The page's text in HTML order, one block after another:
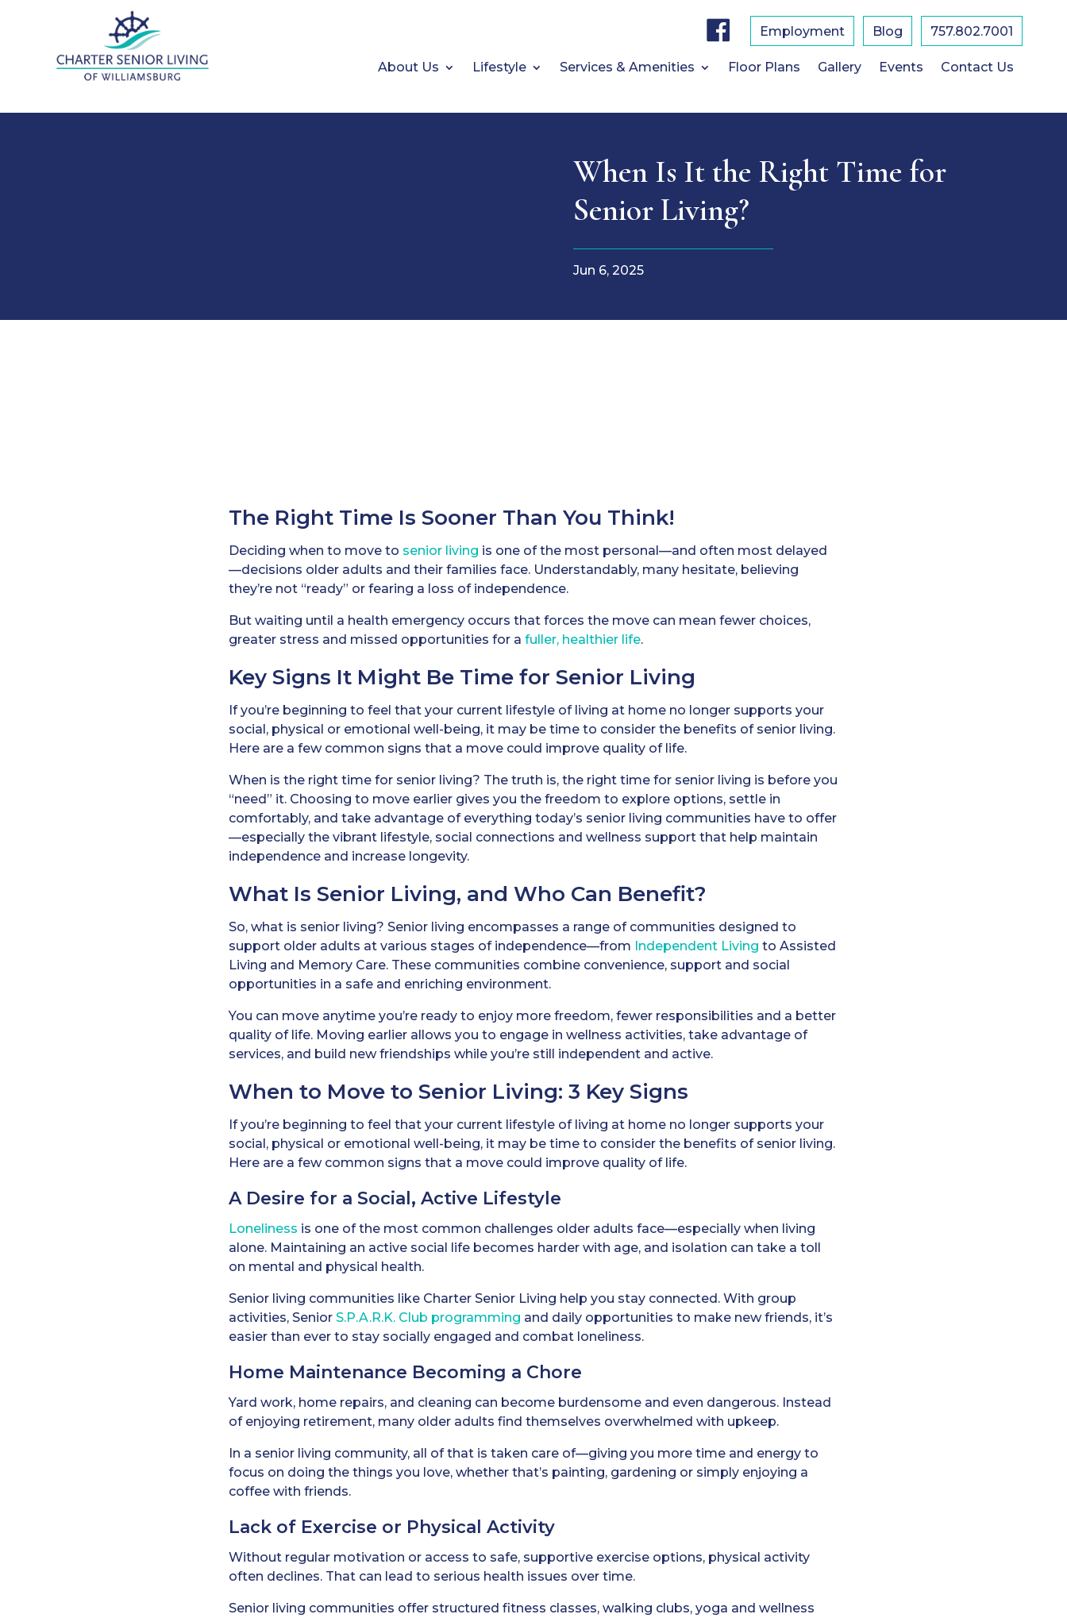
b
o
Employment Blog 757.802.7001
About Us Lifestyle Services & Amenities Floor Plans Gallery Events Contact Us
When Is It the Right Time for
Senior Living?
Jun 6, 2025
The Right Time Is Sooner Than You Think!
Deciding when to move to senior living is one of the most personal—and often most delayed
—decisions older adults and their families face. Understandably, many hesitate, believing
they’re not “ready” or fearing a loss of independence.
But waiting until a health emergency occurs that forces the move can mean fewer choices,
greater stress and missed opportunities for a fuller, healthier life.
Key Signs It Might Be Time for Senior Living
If you’re beginning to feel that your current lifestyle of living at home no longer supports your
social, physical or emotional well-being, it may be time to consider the benefits of senior living.
Here are a few common signs that a move could improve quality of life.
When is the right time for senior living? The truth is, the right time for senior living is before you
“need” it. Choosing to move earlier gives you the freedom to explore options, settle in
comfortably, and take advantage of everything today’s senior living communities have to offer
—especially the vibrant lifestyle, social connections and wellness support that help maintain
independence and increase longevity.
What Is Senior Living, and Who Can Benefit?
So, what is senior living? Senior living encompasses a range of communities designed to
support older adults at various stages of independence—from Independent Living to Assisted
Living and Memory Care. These communities combine convenience, support and social
opportunities in a safe and enriching environment.
You can move anytime you’re ready to enjoy more freedom, fewer responsibilities and a better
quality of life. Moving earlier allows you to engage in wellness activities, take advantage of
services, and build new friendships while you’re still independent and active.
When to Move to Senior Living: 3 Key Signs
If you’re beginning to feel that your current lifestyle of living at home no longer supports your
social, physical or emotional well-being, it may be time to consider the benefits of senior living.
Here are a few common signs that a move could improve quality of life.
A Desire for a Social, Active Lifestyle
Loneliness is one of the most common challenges older adults face—especially when living
alone. Maintaining an active social life becomes harder with age, and isolation can take a toll
on mental and physical health.
Senior living communities like Charter Senior Living help you stay connected. With group
activities, Senior S.P.A.R.K. Club programming and daily opportunities to make new friends, it’s
easier than ever to stay socially engaged and combat loneliness.
Home Maintenance Becoming a Chore
Yard work, home repairs, and cleaning can become burdensome and even dangerous. Instead
of enjoying retirement, many older adults find themselves overwhelmed with upkeep.
In a senior living community, all of that is taken care of—giving you more time and energy to
focus on doing the things you love, whether that’s painting, gardening or simply enjoying a
coffee with friends.
Lack of Exercise or Physical Activity
Without regular motivation or access to safe, supportive exercise options, physical activity
often declines. That can lead to serious health issues over time.
Senior living communities offer structured fitness classes, walking clubs, yoga and wellness